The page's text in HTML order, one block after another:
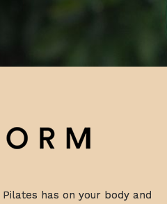
has on your body and